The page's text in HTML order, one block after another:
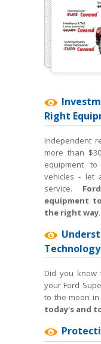
Right
Independent
more than
equipment
vehicles ‐ let
service.
equipment
the right way.
Did you know
your Ford
to the moon in
today's and